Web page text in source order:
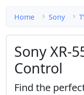
Home Sony
Sony XR-
Control
Find the